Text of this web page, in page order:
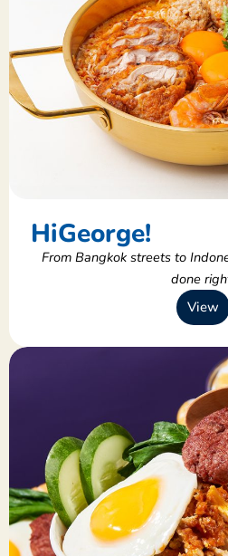
HiGeorge!
From Bangkok streets to
done
View